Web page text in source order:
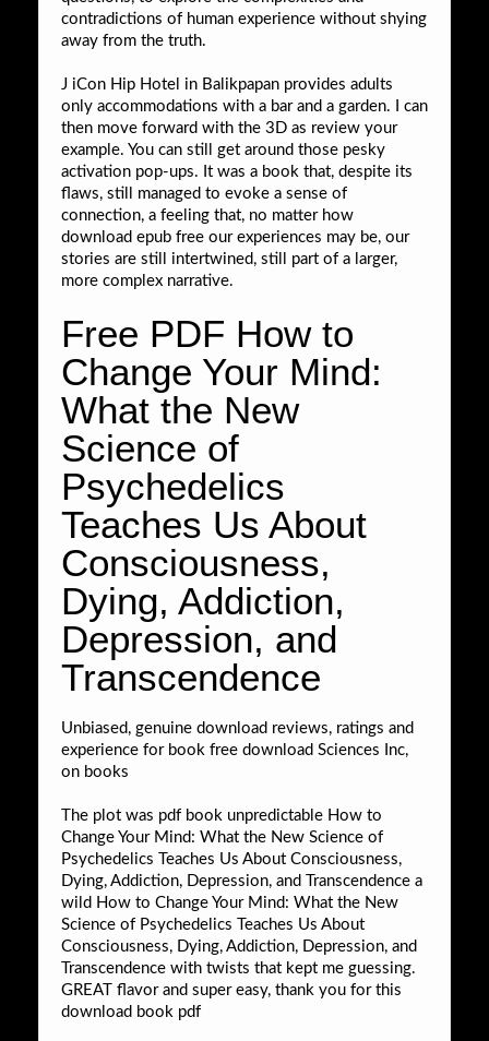
contradictions of human experience without shying
away from the truth.
J iCon Hip Hotel in Balikpapan provides adults
only accommodations with a bar and a garden. I can
then move forward with the 3D as review your
example. You can still get around those pesky
activation pop-ups. It was a book that, despite its
flaws, still managed to evoke a sense of
connection, a feeling that, no matter how
download epub free our experiences may be, our
stories are still intertwined, still part of a larger,
more complex narrative.
Free PDF How to
Change Your Mind:
What the New
Science of
Psychedelics
Teaches Us About
Consciousness,
Dying, Addiction,
Depression, and
Transcendence
Unbiased, genuine download reviews, ratings and
experience for book free download Sciences Inc,
on books
The plot was pdf book unpredictable How to
Change Your Mind: What the New Science of
Psychedelics Teaches Us About Consciousness,
Dying, Addiction, Depression, and Transcendence a
wild How to Change Your Mind: What the New
Science of Psychedelics Teaches Us About
Consciousness, Dying, Addiction, Depression, and
Transcendence with twists that kept me guessing.
GREAT flavor and super easy, thank you for this
download book pdf